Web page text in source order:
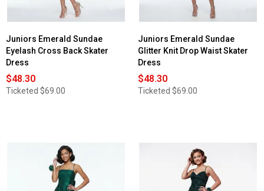
Juniors Emerald Sundae
Eyelash Cross Back Skater
Dress
$48.30
Ticketed $69.00
Juniors Emerald Sundae
Glitter Knit Drop Waist Skater
Dress
$48.30
Ticketed $69.00